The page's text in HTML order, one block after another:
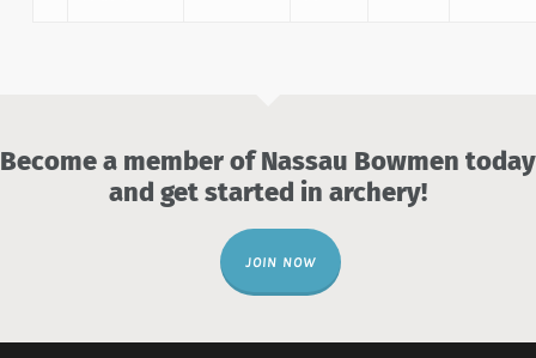
Become a member of Nassau Bowmen today
and get started in archery!
JOIN NOW